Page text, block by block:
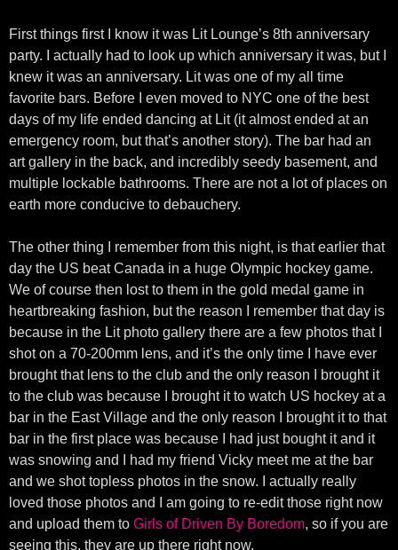
First things first I know it was Lit Lounge’s 8th anniversary
party. I actually had to look up which anniversary it was, but I
knew it was an anniversary. Lit was one of my all time
favorite bars. Before I even moved to NYC one of the best
days of my life ended dancing at Lit (it almost ended at an
emergency room, but that’s another story). The bar had an
art gallery in the back, and incredibly seedy basement, and
multiple lockable bathrooms. There are not a lot of places on
earth more conducive to debauchery.
The other thing I remember from this night, is that earlier that
day the US beat Canada in a huge Olympic hockey game.
We of course then lost to them in the gold medal game in
heartbreaking fashion, but the reason I remember that day is
because in the Lit photo gallery there are a few photos that I
shot on a 70-200mm lens, and it’s the only time I have ever
brought that lens to the club and the only reason I brought it
to the club was because I brought it to watch US hockey at a
bar in the East Village and the only reason I brought it to that
bar in the first place was because I had just bought it and it
was snowing and I had my friend Vicky meet me at the bar
and we shot topless photos in the snow. I actually really
loved those photos and I am going to re-edit those right now
and upload them to Girls of Driven By Boredom, so if you are
seeing this, they are up there right now.